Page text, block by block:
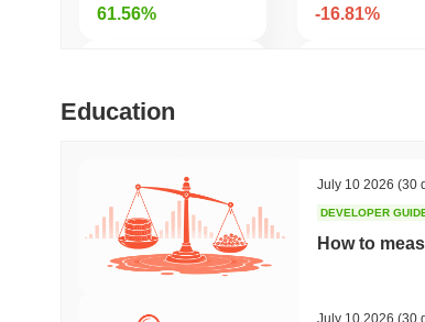
61.56%
IoTeX
-16.81%
Heima
Education
July 10 2026 (30
DEVELOPER
How to
July 10 2026 (30